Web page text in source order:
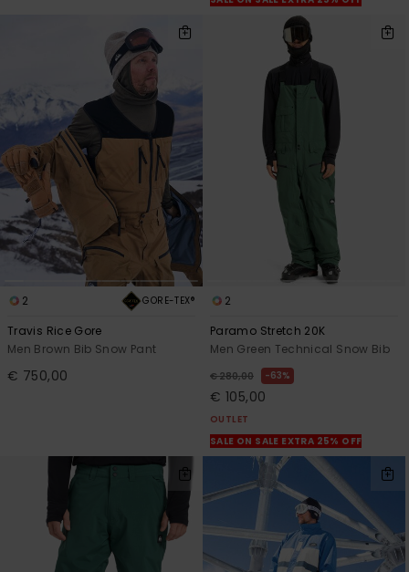
FAQ
2 GORE-TEX®
Travis Rice Gore
Men Brown Bib Snow Pant
€ 750,00
2
Paramo Stretch 20K
Men Green Technical Snow Bib
€ 280,00 63%
€ 105,00
OUTLET
SALE ON SALE EXTRA 25% OFF